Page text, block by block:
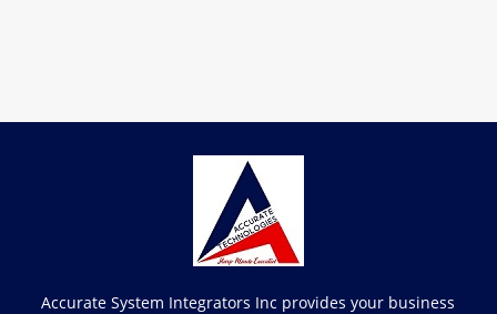
Accurate System Integrators Inc provides your business